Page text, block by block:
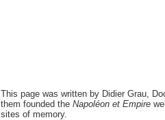
This page was written by Didier Grau,
them founded the Napoléon et Empire
sites of memory.